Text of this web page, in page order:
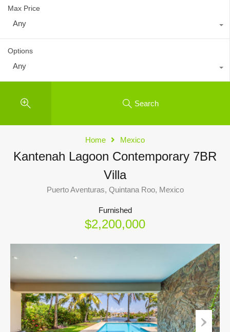
Max Price
Any
Options
Any
Search
Home Mexico
Kantenah Lagoon Contemporary 7BR
Villa
Puerto Aventuras, Quintana Roo, Mexico
Furnished
$2,200,000